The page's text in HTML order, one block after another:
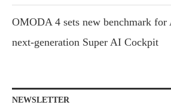
OMODA 4 sets new benchmark
next-generation Super AI Cockpit
NEWSLETTER